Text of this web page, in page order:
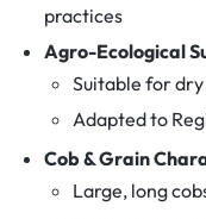
practices
Agro-Ecological
Suitable for
Adapted to
Cob & Grain
Large, long